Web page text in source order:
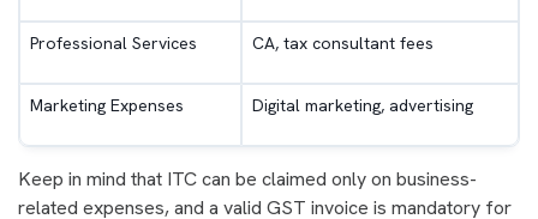
Professional Services CA, tax consultant fees
Marketing Expenses Digital marketing, advertising
Keep in mind that ITC can be claimed only on business-
related expenses, and a valid GST invoice is mandatory for